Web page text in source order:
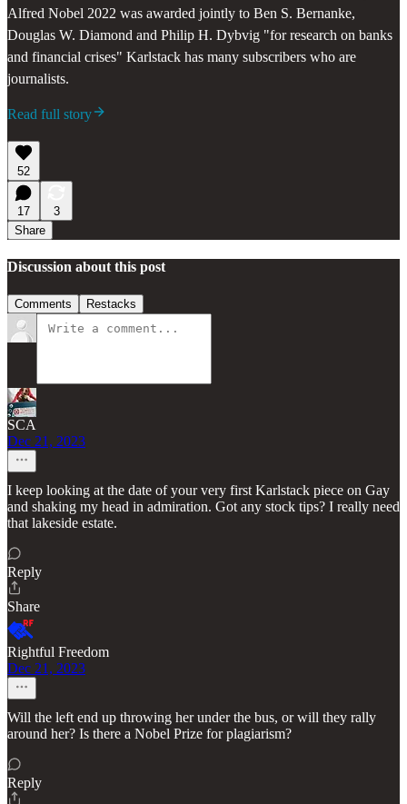
Alfred Nobel 2022 was awarded jointly to Ben S. Bernanke,
Douglas W. Diamond and Philip H. Dybvig "for research on banks
and financial crises" Karlstack has many subscribers who are
journalists.
Read full story
52
17
3
Share
Discussion about this post
Comments Restacks
SCA
Dec 21, 2023
I keep looking at the date of your very first Karlstack piece on Gay
and shaking my head in admiration. Got any stock tips? I really need
that lakeside estate.
Reply
Share
Rightful Freedom
Dec 21, 2023
Will the left end up throwing her under the bus, or will they rally
around her? Is there a Nobel Prize for plagiarism?
Reply